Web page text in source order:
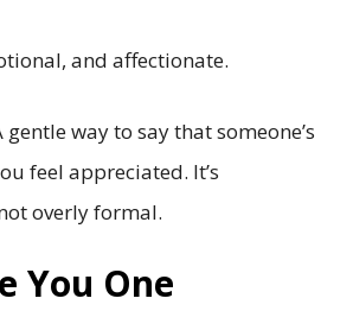
and affectionate.
gentle way to say that someone’s
feel appreciated. It’s
overly formal.
You One